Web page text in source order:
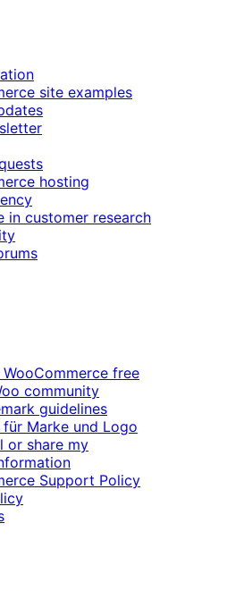
site examples
hosting
in customer research
free
community
guidelines
für Marke und Logo
or share my
Support Policy